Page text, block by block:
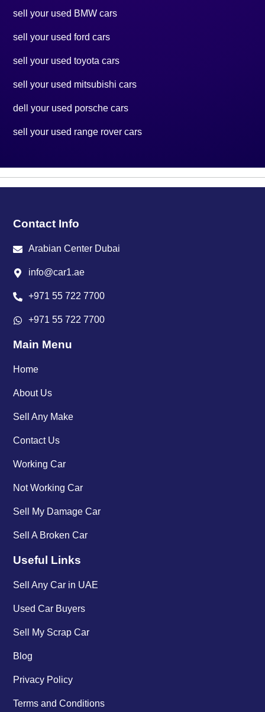
sell your used BMW cars
sell your used ford cars
sell your used toyota cars
sell your used mitsubishi cars
dell your used porsche cars
sell your used range rover cars
Contact Info
Arabian Center Dubai
info@car1.ae
+971 55 722 7700
+971 55 722 7700
Main Menu
Home
About Us
Sell Any Make
Contact Us
Working Car
Not Working Car
Sell My Damage Car
Sell A Broken Car
Useful Links
Sell Any Car in UAE
Used Car Buyers
Sell My Scrap Car
Blog
Privacy Policy
Terms and Conditions